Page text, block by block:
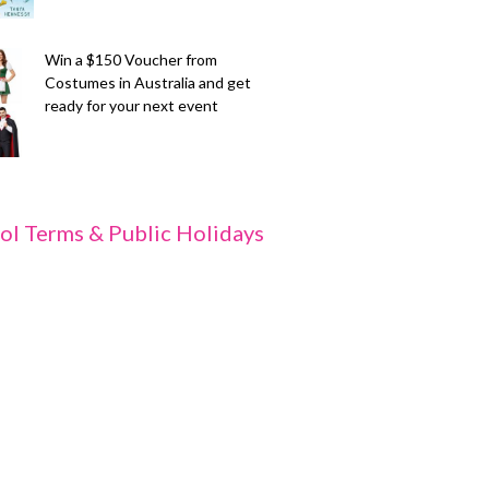
Win a $150 Voucher from
Costumes in Australia and get
ready for your next event
Terms & Public Holidays